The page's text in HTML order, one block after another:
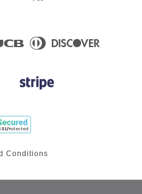
JCB
Diners
Conditions